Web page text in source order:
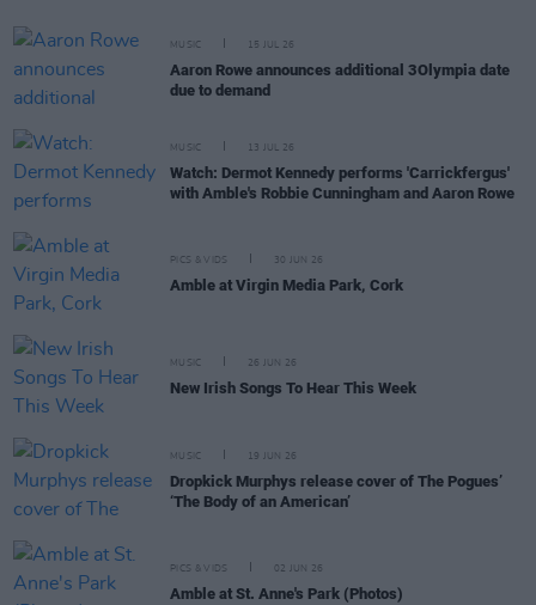
MUSIC 15 JUL 26
Aaron Rowe announces additional 3Olympia date
due to demand
MUSIC 13 JUL 26
Watch: Dermot Kennedy performs 'Carrickfergus'
with Amble's Robbie Cunningham and Aaron Rowe
PICS & VIDS 30 JUN 26
Amble at Virgin Media Park, Cork
MUSIC 26 JUN 26
New Irish Songs To Hear This Week
MUSIC 19 JUN 26
Dropkick Murphys release cover of The Pogues’
‘The Body of an American’
PICS & VIDS 02 JUN 26
Amble at St. Anne's Park (Photos)